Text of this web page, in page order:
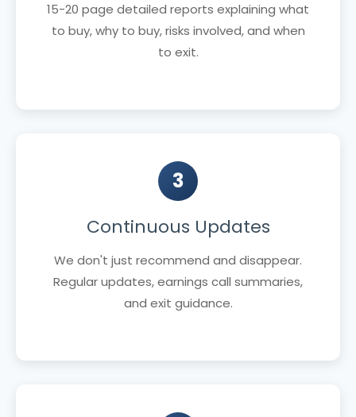
15-20 page detailed reports explaining what
to buy, why to buy, risks involved, and when
to exit.
3
Continuous Updates
We don't just recommend and disappear.
Regular updates, earnings call summaries,
and exit guidance.